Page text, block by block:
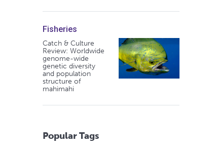
Fisheries
Catch & Culture
Review: Worldwide
genome-wide
genetic diversity
and population
structure of
mahimahi
Popular Tags